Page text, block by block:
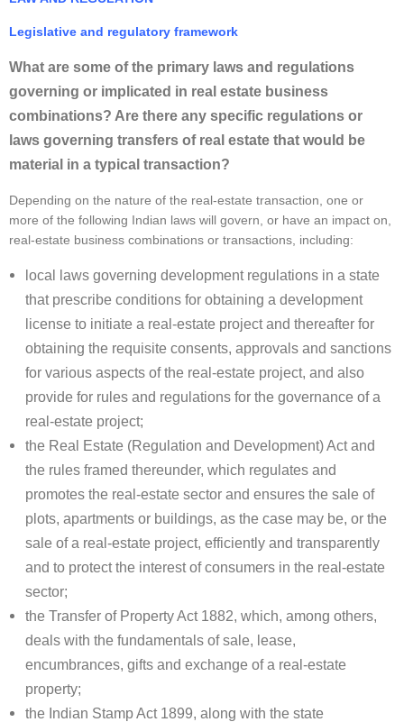
Legislative and regulatory framework
What are some of the primary laws and regulations
governing or implicated in real estate business
combinations? Are there any specific regulations or
laws governing transfers of real estate that would be
material in a typical transaction?
Depending on the nature of the real-estate transaction, one or
more of the following Indian laws will govern, or have an impact on,
real-estate business combinations or transactions, including:
local laws governing development regulations in a state
that prescribe conditions for obtaining a development
license to initiate a real-estate project and thereafter for
obtaining the requisite consents, approvals and sanctions
for various aspects of the real-estate project, and also
provide for rules and regulations for the governance of a
real-estate project;
the Real Estate (Regulation and Development) Act and
the rules framed thereunder, which regulates and
promotes the real-estate sector and ensures the sale of
plots, apartments or buildings, as the case may be, or the
sale of a real-estate project, efficiently and transparently
and to protect the interest of consumers in the real-estate
sector;
the Transfer of Property Act 1882, which, among others,
deals with the fundamentals of sale, lease,
encumbrances, gifts and exchange of a real-estate
property;
the Indian Stamp Act 1899, along with the state